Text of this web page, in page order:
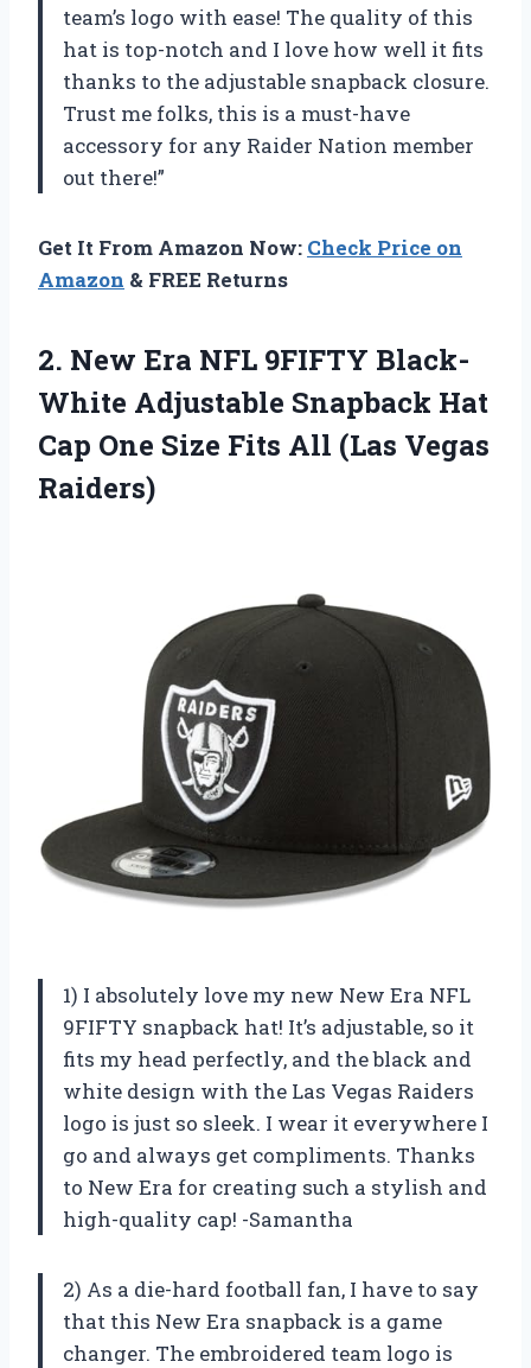
team’s logo with ease! The quality of this
hat is top-notch and I love how well it fits
thanks to the adjustable snapback closure.
Trust me folks, this is a must-have
accessory for any Raider Nation member
out there!”
Get It From Amazon Now: Check Price on
Amazon & FREE Returns
2. New Era NFL 9FIFTY Black-
White Adjustable Snapback Hat
Cap One Size Fits All (Las Vegas
Raiders)
1) I absolutely love my new New Era NFL
9FIFTY snapback hat! It’s adjustable, so it
fits my head perfectly, and the black and
white design with the Las Vegas Raiders
logo is just so sleek. I wear it everywhere I
go and always get compliments. Thanks
to New Era for creating such a stylish and
high-quality cap! -Samantha
2) As a die-hard football fan, I have to say
that this New Era snapback is a game
changer. The embroidered team logo is